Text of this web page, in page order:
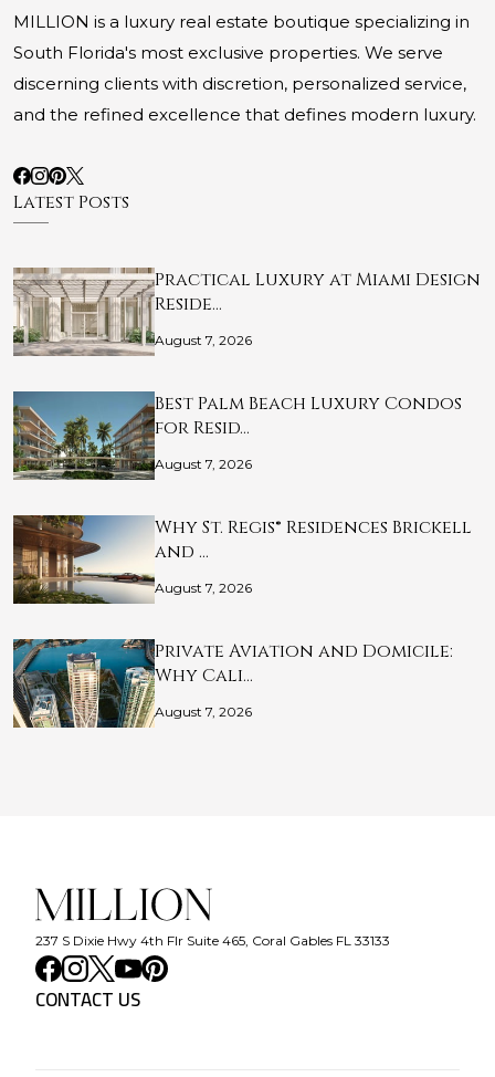
MILLION is a luxury real estate boutique specializing in
South Florida's most exclusive properties. We serve
discerning clients with discretion, personalized service,
and the refined excellence that defines modern luxury.
Latest Posts
Practical Luxury at Miami Design
Reside…
August 7, 2026
Best Palm Beach Luxury Condos
for Resid…
August 7, 2026
Why St. Regis® Residences Brickell
and …
August 7, 2026
Private Aviation and Domicile:
Why Cali…
August 7, 2026
237 S Dixie Hwy 4th Flr Suite 465, Coral Gables FL 33133
CONTACT US